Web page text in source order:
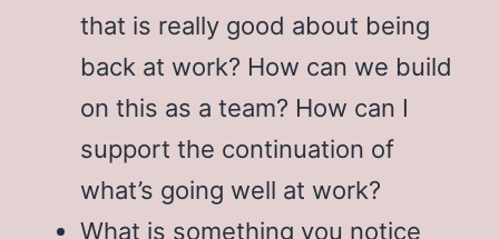
that is really good about being
back at work? How can we build
on this as a team? How can I
support the continuation of
what’s going well at work?
What is something you notice